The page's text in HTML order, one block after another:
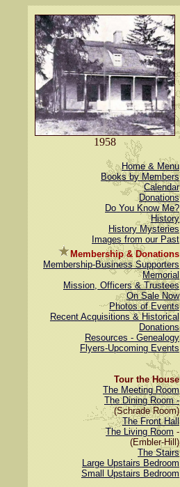
1958
Home & Menu
Books by Members
Calendar
Donations
Do You Know Me?
History
History Mysteries
Images from our Past
Membership & Donations
Membership-Business Supporters
Memorial
Mission, Officers & Trustees
On Sale Now
Photos of Events
Recent Acquisitions & Historical
Donations
Resources - Genealogy
Flyers-Upcoming Events
Tour the House
The Meeting Room
The Dining Room -
(Schrade Room)
The Front Hall
The Living Room-
(Embler-Hill)
The Stairs
Large Upstairs Bedroom
Small Upstairs Bedroom